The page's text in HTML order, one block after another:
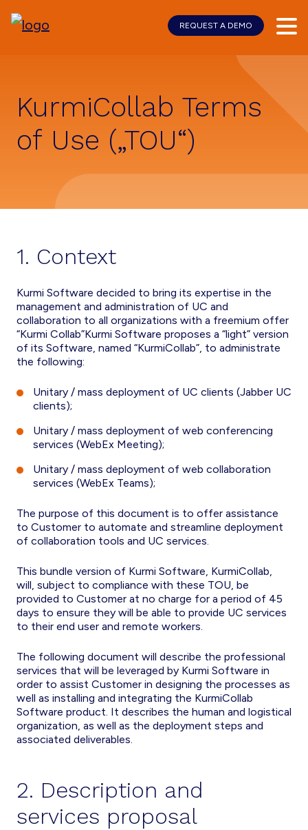
KurmiCollab Terms
of Use („TOU“)
1. Context
Kurmi Software decided to bring its expertise in the
management and administration of UC and
collaboration to all organizations with a freemium offer
“Kurmi Collab”Kurmi Software proposes a “light” version
of its Software, named “KurmiCollab”, to administrate
the following:
Unitary / mass deployment of UC clients (Jabber UC
clients);
Unitary / mass deployment of web conferencing
services (WebEx Meeting);
Unitary / mass deployment of web collaboration
services (WebEx Teams);
The purpose of this document is to offer assistance
to Customer to automate and streamline deployment
of collaboration tools and UC services.
This bundle version of Kurmi Software, KurmiCollab,
will, subject to compliance with these TOU, be
provided to Customer at no charge for a period of 45
days to ensure they will be able to provide UC services
to their end user and remote workers.
The following document will describe the professional
services that will be leveraged by Kurmi Software in
order to assist Customer in designing the processes as
well as installing and integrating the KurmiCollab
Software product. It describes the human and logistical
organization, as well as the deployment steps and
associated deliverables.
2. Description and
services proposal
REQUEST A DEMO